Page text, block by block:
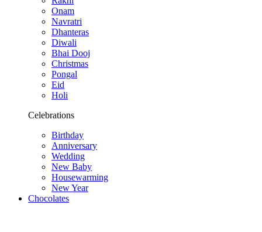
Onam
Navratri
Dhanteras
Diwali
Bhai Dooj
Christmas
Pongal
Eid
Holi
Celebrations
Birthday
Anniversary
Wedding
New Baby
Housewarming
New Year
Chocolates